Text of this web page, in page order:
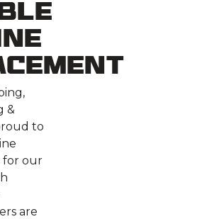
&
to
for our
are